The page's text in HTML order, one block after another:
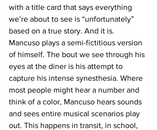
with a title card that says everything
we’re about to see is “unfortunately”
based on a true story. And it is.
Mancuso plays a semi-fictitious version
of himself. The bout we see through his
eyes at the diner is his attempt to
capture his intense synesthesia. Where
most people might hear a number and
think of a color, Mancuso hears sounds
and sees entire musical scenarios play
out. This happens in transit, in school,